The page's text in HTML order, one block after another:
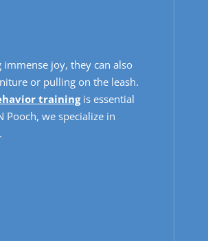
joy, they can also
or pulling on the leash.
trainingis essential
we specialize in